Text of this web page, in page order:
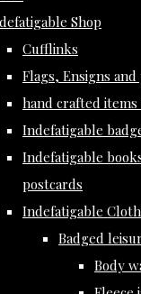
Shop
Cufflinks
Flags, Ensigns
hand crafted
Indefatigable
Indefatigable
postcards
Indefatigable
Badged
Body